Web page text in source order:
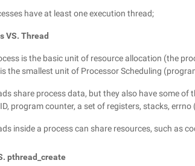
have at least one execution thread;
VS. Thread
is the basic unit of resource allocation (the
the smallest unit of Processor Scheduling
share process data, but they also have some of
program counter, a set of registers, stacks,
inside a process can share resources, such as
pthread_create